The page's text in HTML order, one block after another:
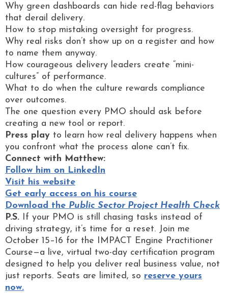
Why green dashboards can hide red-flag behaviors
that derail delivery.
How to stop mistaking oversight for progress.
Why real risks don’t show up on a register and how
to name them anyway.
How courageous delivery leaders create “mini-
cultures” of performance.
What to do when the culture rewards compliance
over outcomes.
The one question every PMO should ask before
creating a new tool or report.
Press play to learn how real delivery happens when
you confront what the process alone can’t fix.
Connect with Matthew:
Follow him on LinkedIn
Visit his website
Get early access on his course
Download the Public Sector Project Health Check
P.S. If your PMO is still chasing tasks instead of
driving strategy, it’s time for a reset. Join me
October 15–16 for the IMPACT Engine Practitioner
Course—a live, virtual two-day certification program
designed to help you deliver real business value, not
just reports. Seats are limited, so reserve yours
now.